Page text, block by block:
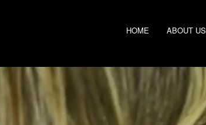
HOME ABOUT US